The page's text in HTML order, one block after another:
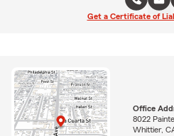
Get a Certificate of
Office
8022
Whittier,